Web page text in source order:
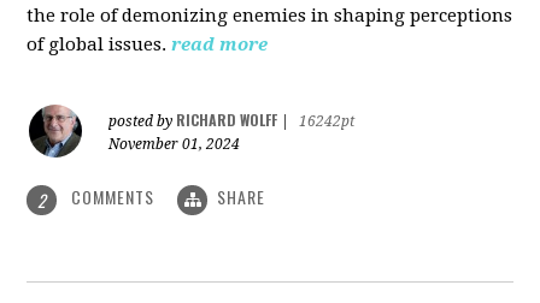
the role of demonizing enemies in shaping perceptions
of global issues. read more
posted by RICHARD WOLFF
16242pt
November 01, 2024
2 COMMENTS SHARE